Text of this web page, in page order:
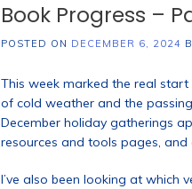
Book Progress –
POSTED ON DECEMBER 6, 2024
This week marked the real
of cold weather and the
December holiday gatherings
resources and tools pages,
I’ve also been looking at which